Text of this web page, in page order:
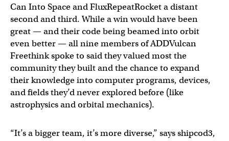
Can Into Space and FluxRepeatRocket a distant
second and third. While a win would have been
great — and their code being beamed into orbit
even better — all nine members of ADDVulcan
Freethink spoke to said they valued most the
community they built and the chance to expand
their knowledge into computer programs, devices,
and fields they’d never explored before (like
astrophysics and orbital mechanics).
“It’s a bigger team, it’s more diverse,” says shipcod3,